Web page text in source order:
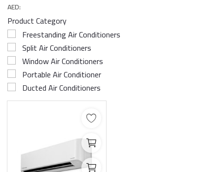
AED:
Product Category
Freestanding Air Conditioners
Split Air Conditioners
Window Air Conditioners
Portable Air Conditioner
Ducted Air Conditioners